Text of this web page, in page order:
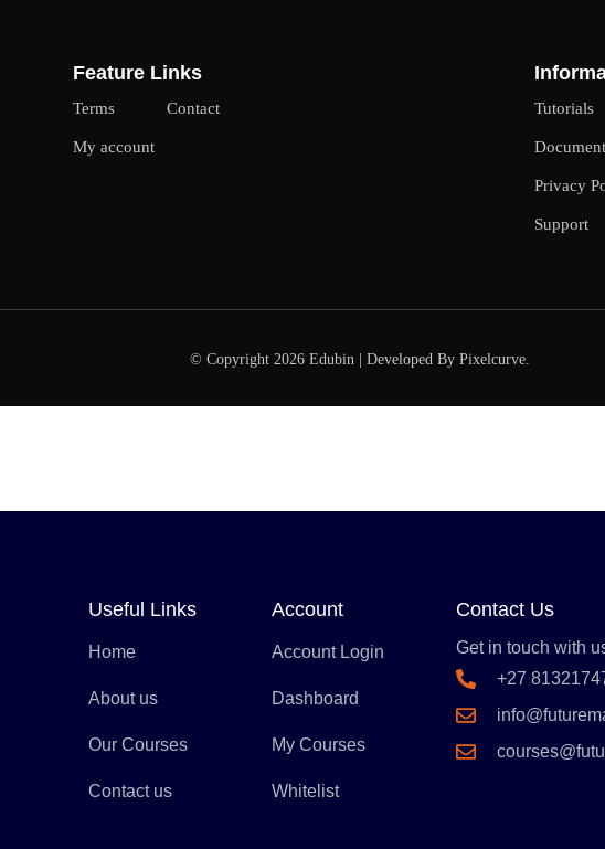
Feature Links
Terms Contact
My account
Tutorials
Privacy
Support
© Copyright 2026 Edubin | Developed By Pixelcurve.
Useful Links
Home
About us
Our Courses
Contact us
Account
Account Login
Dashboard
My Courses
Whitelist
Contact Us
Get in touch with
+27